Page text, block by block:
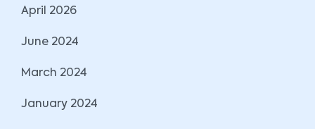
April 2026
June 2024
March 2024
January 2024